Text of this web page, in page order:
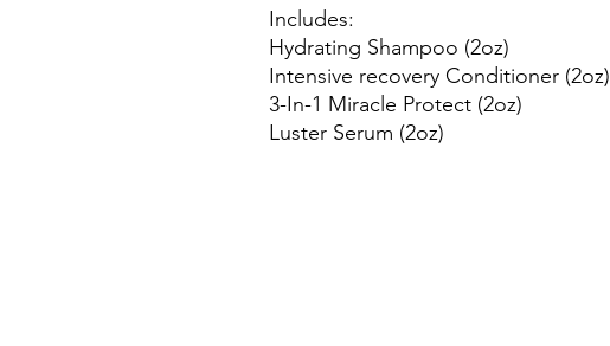
Includes:
Hydrating Shampoo (2oz)
Intensive recovery Conditioner (2oz)
3-In-1 Miracle Protect (2oz)
Luster Serum (2oz)